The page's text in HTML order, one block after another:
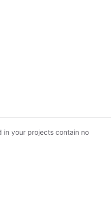
in your projects contain no